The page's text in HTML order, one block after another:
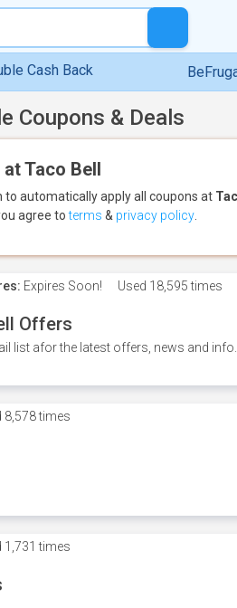
Cash Back
Coupons & Deals
Taco Bell
to automatically apply all coupons at
agree toterms & privacy policy
Expires Soon! Used 18,595 times
Offers
list afor the latest offers, news and info.
8,578 times
1,731 times